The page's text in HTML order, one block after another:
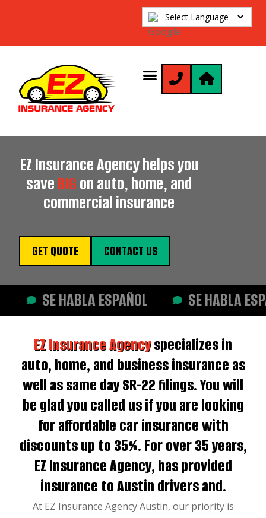
EZ Insurance Agency helps you
saveBIGon auto, home, and
commercial insurance
GET QUOTE CONTACT US
SE HABLA ESPAÑOL SE HABLA
EZ Insurance Agencyspecializes in
auto, home, and business insurance as
well as same day SR-22 filings. You will
be glad you called us if you are looking
for affordable car insurance with
discounts up to 35%. For over 35 years,
EZ Insurance Agency, has provided
insurance to Austin drivers and.
At EZ Insurance Agency Austin, our priority is